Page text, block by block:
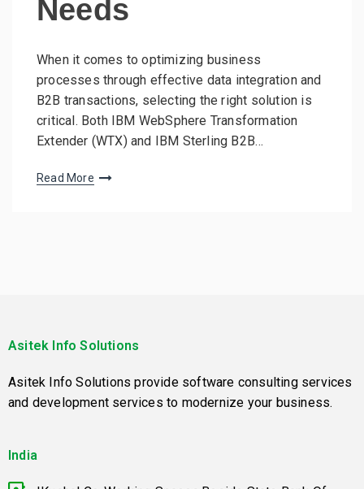
Needs
When it comes to optimizing business
processes through effective data integration and
B2B transactions, selecting the right solution is
critical. Both IBM WebSphere Transformation
Extender (WTX) and IBM Sterling B2B…
Read More
Asitek Info Solutions
Asitek Info Solutions provide software consulting services
and development services to modernize your business.
India